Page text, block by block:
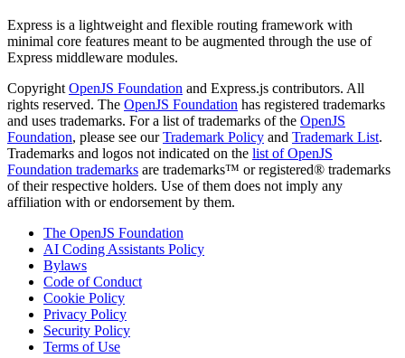
Express is a lightweight and flexible routing framework with
minimal core features meant to be augmented through the use of
Express middleware modules.
Copyright OpenJS Foundation and Express.js contributors. All
rights reserved. The OpenJS Foundation has registered trademarks
and uses trademarks. For a list of trademarks of the OpenJS
Foundation, please see ourTrademark Policy and Trademark List.
Trademarks and logos not indicated on the list of OpenJS
Foundation trademarks are trademarks™ or registered® trademarks
of their respective holders. Use of them does not imply any
affiliation with or endorsement by them.
The OpenJS Foundation
AI Coding Assistants Policy
Bylaws
Code of Conduct
Cookie Policy
Privacy Policy
Security Policy
Terms of Use